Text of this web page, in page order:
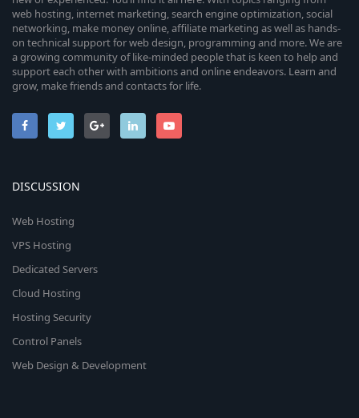
web hosting, internet marketing, search engine optimization, social
networking, make money online, affiliate marketing as well as hands-
on technical support for web design, programming and more. We are
a growing community of like-minded people that is keen to help and
support each other with ambitions and online endeavors. Learn and
grow, make friends and contacts for life.
DISCUSSION
Web Hosting
VPS Hosting
Dedicated Servers
Cloud Hosting
Hosting Security
Control Panels
Web Design & Development